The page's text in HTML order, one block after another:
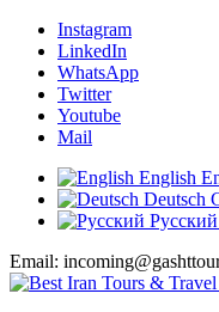
Instagram
LinkedIn
WhatsApp
Twitter
Youtube
Mail
English
Deutsch
Русский
Email: